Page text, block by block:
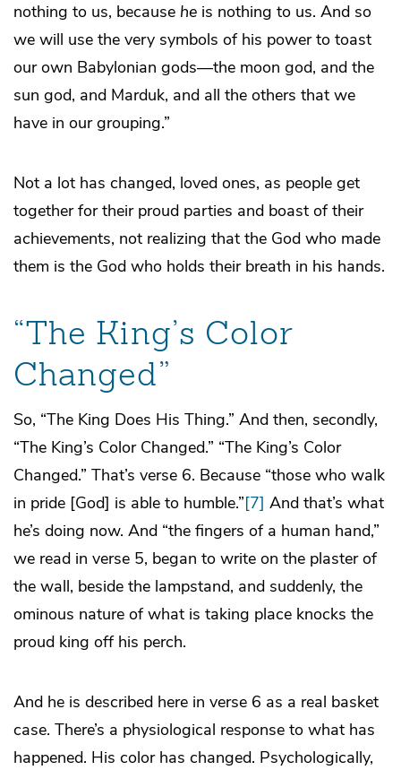
nothing to us, because he is nothing to us. And so
we will use the very symbols of his power to toast
our own Babylonian gods—the moon god, and the
sun god, and Marduk, and all the others that we
have in our grouping.”
Not a lot has changed, loved ones, as people get
together for their proud parties and boast of their
achievements, not realizing that the God who made
them is the God who holds their breath in his hands.
“The King’s Color
Changed”
So, “The King Does His Thing.” And then, secondly,
“The King’s Color Changed.” “The King’s Color
Changed.” That’s verse 6. Because “those who walk
in pride [God] is able to humble.”[7] And that’s what
he’s doing now. And “the fingers of a human hand,”
we read in verse 5, began to write on the plaster of
the wall, beside the lampstand, and suddenly, the
ominous nature of what is taking place knocks the
proud king off his perch.
And he is described here in verse 6 as a real basket
case. There’s a physiological response to what has
happened. His color has changed. Psychologically,